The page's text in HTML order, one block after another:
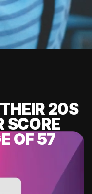
20S
SCORE
OF 57